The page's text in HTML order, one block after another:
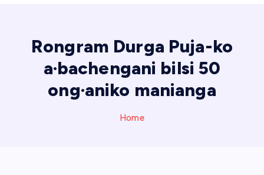
Rongram Durga Puja-ko
a·bachengani bilsi 50
ong·aniko manianga
Home